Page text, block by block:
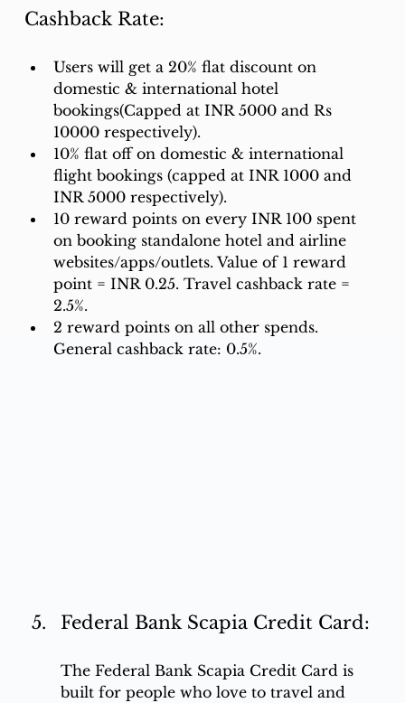
Cashback Rate:
Users will get a 20% flat discount on
domestic & international hotel
bookings(Capped at INR 5000 and Rs
10000 respectively).
10% flat off on domestic & international
flight bookings (capped at INR 1000 and
INR 5000 respectively).
10 reward points on every INR 100 spent
on booking standalone hotel and airline
websites/apps/outlets. Value of 1 reward
point = INR 0.25. Travel cashback rate =
2.5%.
2 reward points on all other spends.
General cashback rate: 0.5%.
Federal Bank Scapia Credit Card:
The Federal Bank Scapia Credit Card is
built for people who love to travel and